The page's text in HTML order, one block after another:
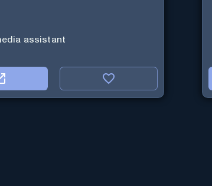
assistant